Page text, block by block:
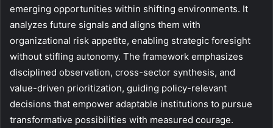
emerging opportunities within shifting environments. It
analyzes future signals and aligns them with
organizational risk appetite, enabling strategic foresight
without stifling autonomy. The framework emphasizes
disciplined observation, cross-sector synthesis, and
value-driven prioritization, guiding policy-relevant
decisions that empower adaptable institutions to pursue
transformative possibilities with measured courage.